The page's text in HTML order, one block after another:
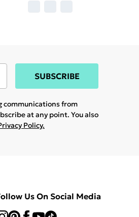
SUBSCRIBE
communications from
at any point. You also
Policy.
Us On Social Media